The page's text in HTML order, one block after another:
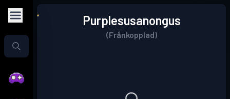
Purplesusanongus
(Frånkopplad)